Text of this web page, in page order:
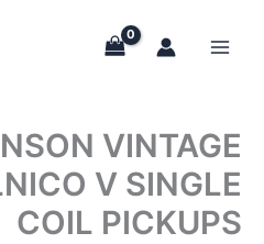
VINTAGE
V SINGLE
COIL PICKUPS